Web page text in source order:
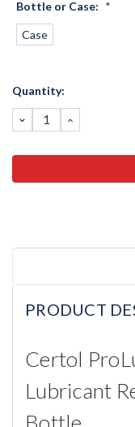
Bottle or Case: *
Case
Current
Quantity:
DECREASE
QUANTITY:
INCREASE
QUANTITY:
PRODUCT
Certol
Lubricant